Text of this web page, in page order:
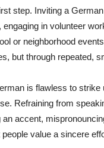
step. Inviting a
engaging in volunteer
or neighborhood
but through repeated,
is flawless to
Refraining from
accent,
value a sincere